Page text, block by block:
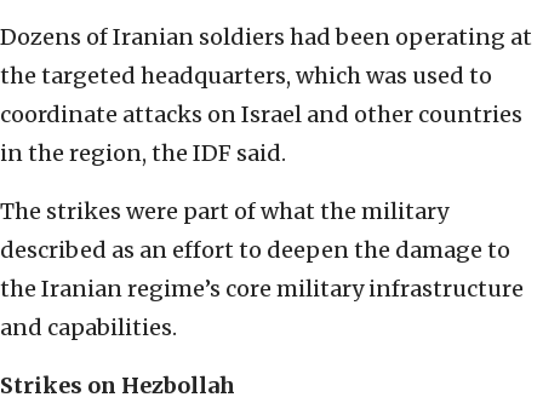
Dozens of Iranian soldiers had been operating at
the targeted headquarters, which was used to
coordinate attacks on Israel and other countries
in the region, the IDF said.
The strikes were part of what the military
described as an effort to deepen the damage to
the Iranian regime’s core military infrastructure
and capabilities.
Strikes on Hezbollah